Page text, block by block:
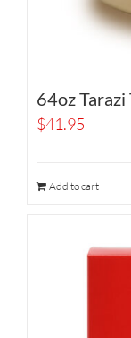
64oz Tarazi
$41.95
Add to cart